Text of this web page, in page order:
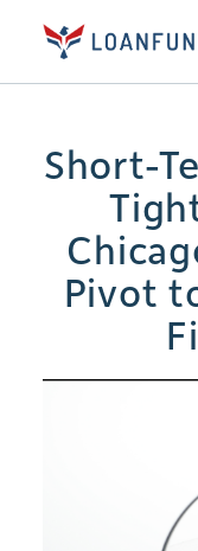
Short-
Pivot